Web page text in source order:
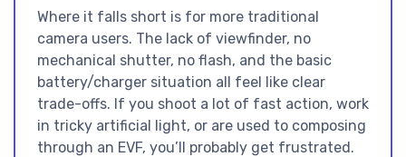
Where it falls short is for more traditional
camera users. The lack of viewfinder, no
mechanical shutter, no flash, and the basic
battery/charger situation all feel like clear
trade-offs. If you shoot a lot of fast action, work
in tricky artificial light, or are used to composing
through an EVF, you’ll probably get frustrated.